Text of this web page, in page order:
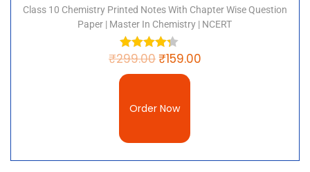
Class 10 Chemistry Printed Notes With Chapter Wise Question
Paper | Master In Chemistry | NCERT
₹299.00₹159.00
Order Now